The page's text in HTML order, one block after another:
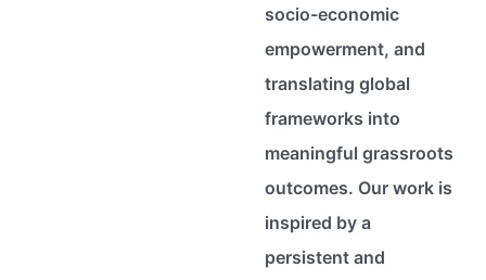
socio-economic
empowerment, and
translating global
frameworks into
meaningful grassroots
outcomes. Our work is
inspired by a
persistent and